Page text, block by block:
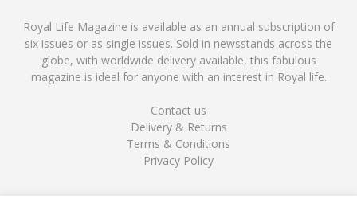
Royal Life Magazine is available as an annual subscription of
six issues or as single issues. Sold in newsstands across the
globe, with worldwide delivery available, this fabulous
magazine is ideal for anyone with an interest in Royal life.
Contact us
Delivery & Returns
Terms & Conditions
Privacy Policy